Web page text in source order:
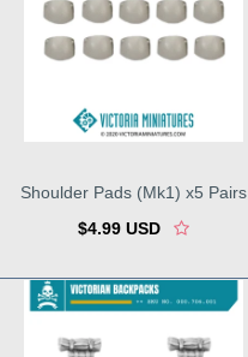
Shoulder Pads (Mk1) x5 Pairs
$4.99 USD